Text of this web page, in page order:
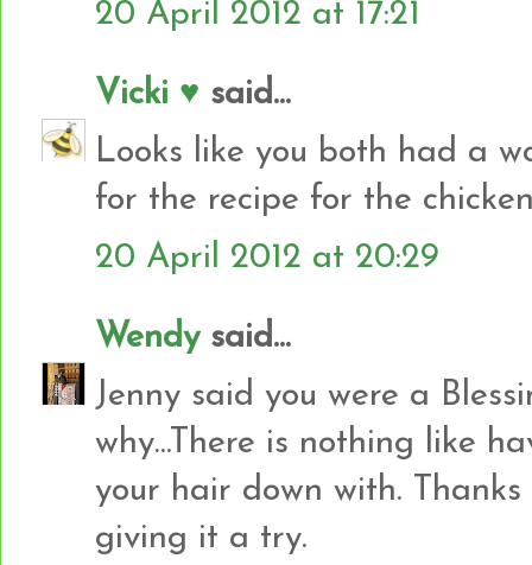
20 April 2012 at 17:21
Vicki ♥ said...
Looks like you both had a
for the recipe for the
20 April 2012 at 20:29
Wendysaid...
Jenny said you were a
why...There is nothing like
your hair down with.
giving it a try.